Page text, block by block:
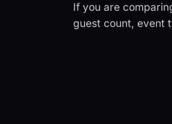
If you are
guest count, event